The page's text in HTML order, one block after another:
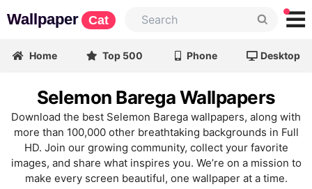
Wallpaper Cat
Home Top 500 Phone Desktop
Selemon Barega Wallpapers
Download the best Selemon Barega wallpapers, along with
more than 100,000 other breathtaking backgrounds in Full
HD. Join our growing community, collect your favorite
images, and share what inspires you. We’re on a mission to
make every screen beautiful, one wallpaper at a time.